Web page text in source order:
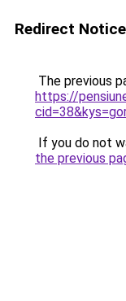
Redirect Notice
The previous
https://
If you do not
the previous